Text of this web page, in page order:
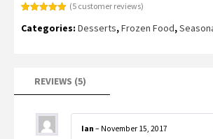
out of 5
based on
(5customer reviews)
Categories: Desserts,Frozen Food,
REVIEWS (5)
Ian – November 15, 2017